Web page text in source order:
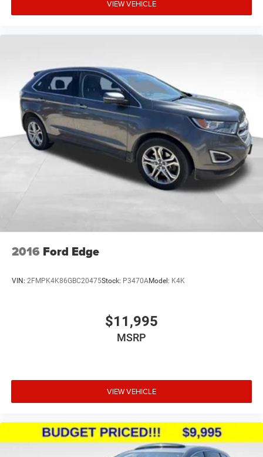
experience the quality and value this vehicle represents.
VIEW VEHICLE
2016 Ford Edge
VIN: 2FMPK4K86GBC20475Stock: P3470AModel: K4K
$11,995
MSRP
VIEW VEHICLE